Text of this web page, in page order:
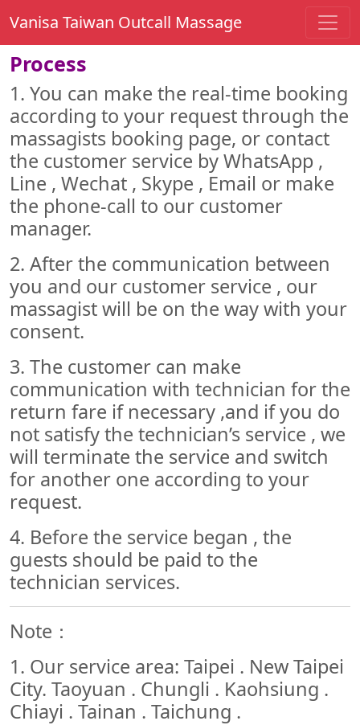
Vanisa Taiwan Outcall Massage
Process
1. You can make the real-time booking
according to your request through the
massagists booking page, or contact
the customer service by WhatsApp ,
Line , Wechat , Skype , Email or make
the phone-call to our customer
manager.
2. After the communication between
you and our customer service , our
massagist will be on the way with your
consent.
3. The customer can make
communication with technician for the
return fare if necessary ,and if you do
not satisfy the technician’s service , we
will terminate the service and switch
for another one according to your
request.
4. Before the service began , the
guests should be paid to the
technician services.
Note：
1. Our service area: Taipei . New Taipei
City. Taoyuan . Chungli . Kaohsiung .
Chiayi . Tainan . Taichung .